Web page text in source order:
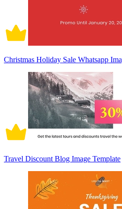
Christmas Holiday Sale Whatsapp
Travel Discount Blog Image Template